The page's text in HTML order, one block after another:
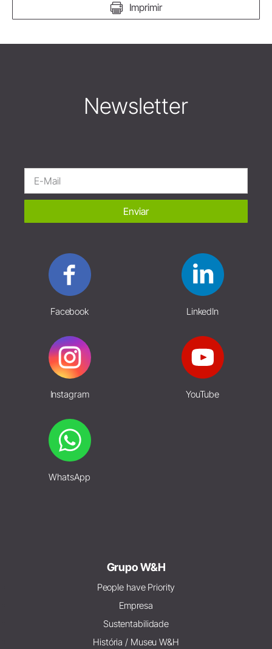
Imprimir
Newsletter
Enviar
Facebook LinkedIn
Instagram YouTube
WhatsApp
Grupo W&H
People have Priority
Empresa
Sustentabilidade
História / Museu W&H